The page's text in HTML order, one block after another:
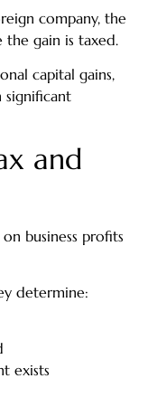
company, the
the gain is taxed.
capital gains,
significant
and
business profits
determine:
exists